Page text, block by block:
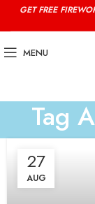
GET FREE
MENU
Tag
27
AUG